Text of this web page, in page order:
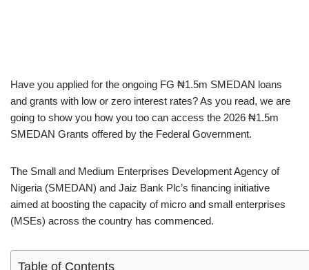
Have you applied for the ongoing FG ₦1.5m SMEDAN loans
and grants with low or zero interest rates? As you read, we are
going to show you how you too can access the 2026 ₦1.5m
SMEDAN Grants offered by the Federal Government.
The Small and Medium Enterprises Development Agency of
Nigeria (SMEDAN) and Jaiz Bank Plc’s financing initiative
aimed at boosting the capacity of micro and small enterprises
(MSEs) across the country has commenced.
Table of Contents